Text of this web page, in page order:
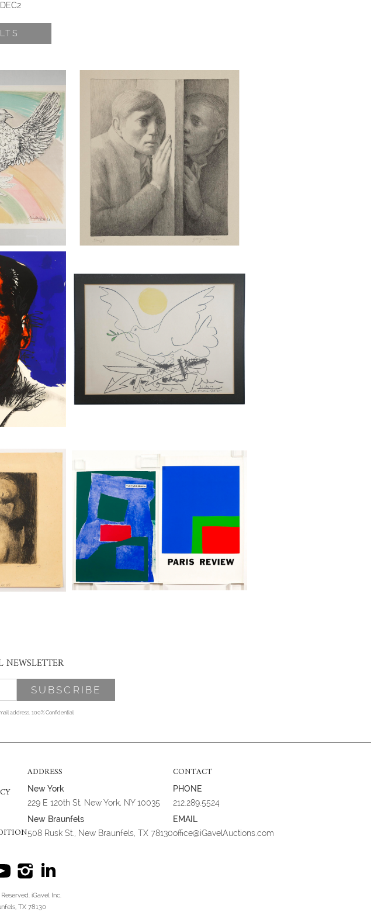
DEC2
George Tooker (American, 1920-2011),
The Voice, Lithograph, 1977
Mao,
High
White Paper, Ed. 25/250
for the
Ellsworth Kelly and Estaban Vicente
address. 100% Confidential
ADDRESS
New York
229 E 120th St, New York, NY 10035
New Braunfels
508 Rusk St., New Braunfels, TX 78130
CONTACT
PHONE
212.289.5524
EMAIL
office@iGavelAuctions.com
iGavel Inc.
TX 78130